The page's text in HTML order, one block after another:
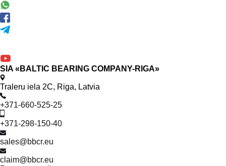
SIA «BALTIC BEARING COMPANY-RIGA»
Traleru iela 2C, Riga, Latvia
+371-660-525-25
+371-298-150-40
sales@bbcr.eu
claim@bbcr.eu